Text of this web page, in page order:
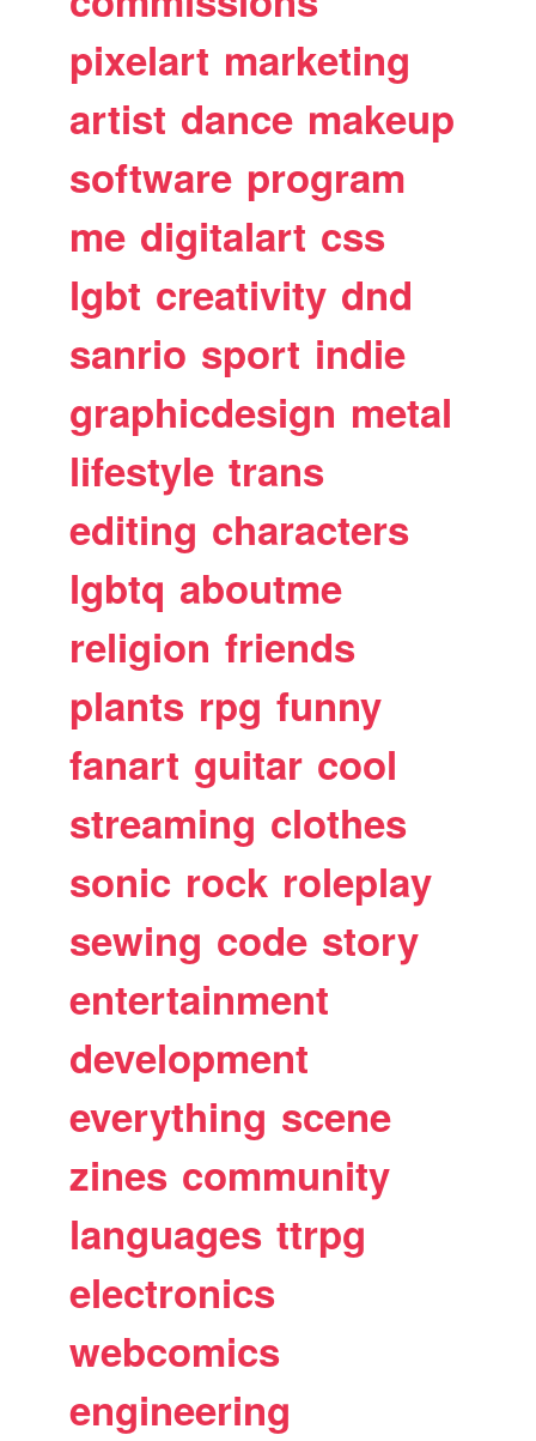
pixelart marketing
artist dance makeup
software program
me digitalart css
lgbt creativity dnd
sanrio sport indie
graphicdesign metal
lifestyle trans
editing characters
lgbtq aboutme
religion friends
plants rpg funny
fanart guitar cool
streaming clothes
sonic rock roleplay
sewing code story
entertainment
development
everything scene
zines community
languages ttrpg
electronics
webcomics
engineering